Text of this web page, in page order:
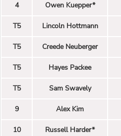
4 Owen Kuepper*
T5 Lincoln Hottmann
T5 Creede Neuberger
T5 Hayes Packee
T5 Sam Swavely
9 Alex Kim
10 Russell Harder*